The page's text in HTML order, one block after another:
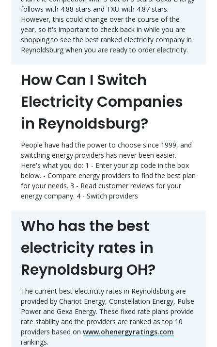
follows with 4.88 stars and TXU with 4.87 stars.
However, this could change over the course of the
year, so it's important to check back in while you are
shopping to see the best ranked electricity company in
Reynoldsburg when you are ready to order electricity.
How Can I Switch
Electricity Companies
in Reynoldsburg?
People have had the power to choose since 1999, and
switching energy providers has never been easier.
Here's what you do: 1 - Enter your zip code in the box
below. - Compare energy providers to find the best plan
for your needs. 3 - Read customer reviews for your
energy company. 4 - Switch providers
Who has the best
electricity rates in
Reynoldsburg OH?
The current best electricity rates in Reynoldsburg are
provided by Chariot Energy, Constellation Energy, Pulse
Power and Gexa Energy. These fixed rate plans provide
rate stability and the providers are ranked as top 10
providers based on www.ohenergyratings.com
rankings.